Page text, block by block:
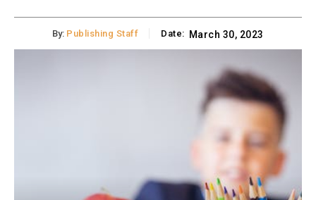
By: Publishing Staff Date: March 30, 2023